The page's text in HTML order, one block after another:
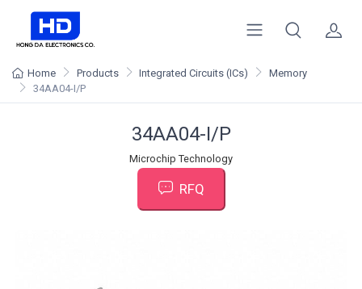
Home Products Integrated Circuits (ICs)
Memory
34AA04-I/P
34AA04-I/P
Microchip Technology
RFQ